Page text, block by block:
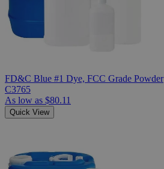
FD&C Blue #1 Dye, FCC Grade Powder
C3765
As low as $80.11
Quick View